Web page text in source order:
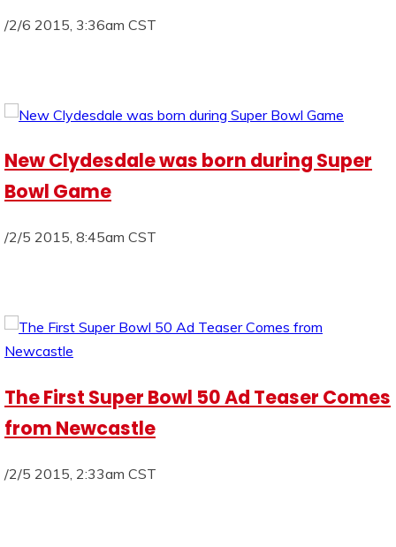
/2/6 2015, 3:36am CST
New Clydesdale was born during Super
Bowl Game
/2/5 2015, 8:45am CST
The First Super Bowl 50 Ad Teaser Comes
from Newcastle
/2/5 2015, 2:33am CST